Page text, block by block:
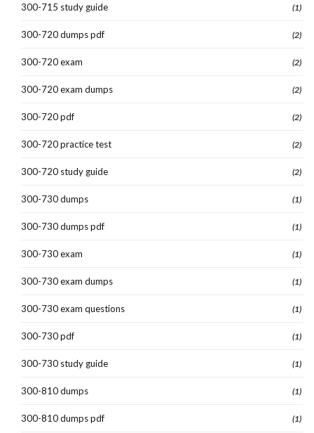
300-715 study guide (1)
300-720 dumps pdf (2)
300-720 exam (2)
300-720 exam dumps (2)
300-720 pdf (2)
300-720 practice test (2)
300-720 study guide (2)
300-730 dumps (1)
300-730 dumps pdf (1)
300-730 exam (1)
300-730 exam dumps (1)
300-730 exam questions (1)
300-730 pdf (1)
300-730 study guide (1)
300-810 dumps (1)
300-810 dumps pdf (1)